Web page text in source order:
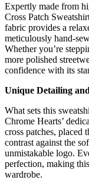
Expertly made from
Cross Patch
fabric provides a
meticulously hand-
Whether you’re
more polished
confidence with its
Unique Detailing
What sets this
Chrome Hearts’
cross patches, placed
contrast against the
unmistakable logo.
perfection, making
wardrobe.